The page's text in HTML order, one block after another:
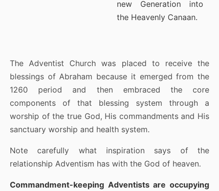
new Generation into
the Heavenly Canaan.
The Adventist Church was placed to receive the
blessings of Abraham because it emerged from the
1260 period and then embraced the core
components of that blessing system through a
worship of the true God, His commandments and His
sanctuary worship and health system.
Note carefully what inspiration says of the
relationship Adventism has with the God of heaven.
Commandment-keeping Adventists are occupying